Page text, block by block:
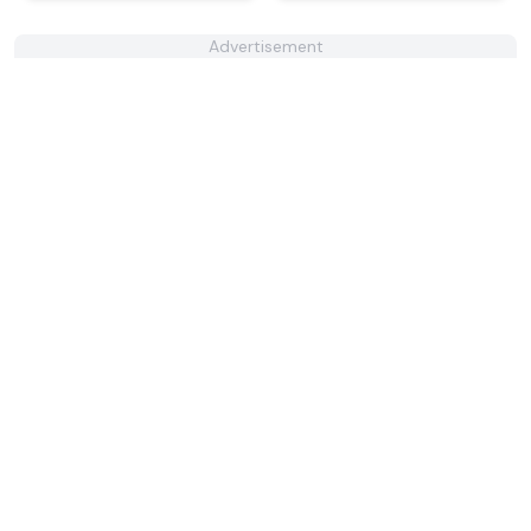
Advertisement